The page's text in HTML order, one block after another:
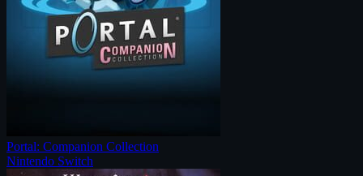
Portal: Companion Collection
Nintendo Switch